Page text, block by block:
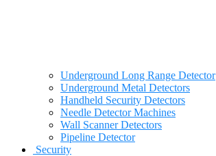
Underground Long Range Detector
Underground Metal Detectors
Handheld Security Detectors
Needle Detector Machines
Wall Scanner Detectors
Pipeline Detector
Security